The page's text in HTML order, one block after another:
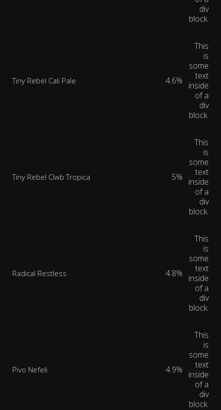
div
block.
Tiny Rebel Cali Pale 4.6%
This
is
some
text
inside
of a
div
block.
Tiny Rebel Clwb Tropica 5%
This
is
some
text
inside
of a
div
block.
Radical Restless 4.8%
This
is
some
text
inside
of a
div
block.
Pivo Nefeli 4.9%
This
is
some
text
inside
of a
div
block.